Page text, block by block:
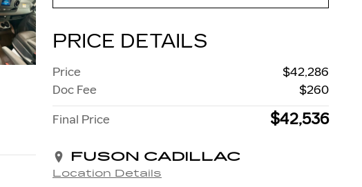
PRICE DETAILS
Price
$42,286
Doc Fee
$260
Final Price
$42,536
FUSON CADILLAC
Location Details